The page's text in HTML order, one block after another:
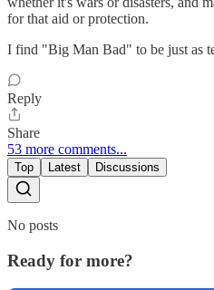
for that aid or protection.
I find "Big Man Bad" to be just as
Reply
Share
53 more comments...
Top Latest Discussions
No posts
Ready for more?